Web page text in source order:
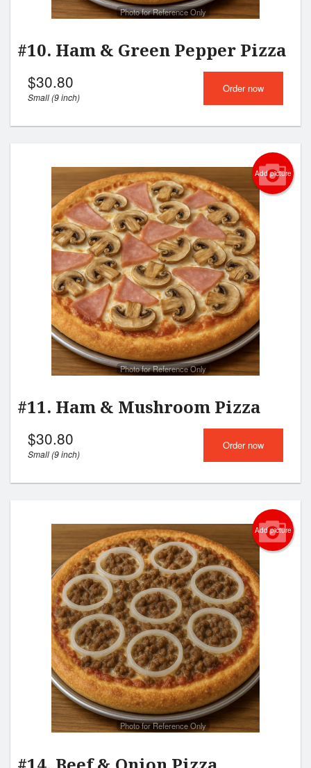
Photo for Reference Only
#10. Ham & Green Pepper Pizza
$30.80
Small (9 inch)
Order now
Add picture
Photo for Reference Only
#11. Ham & Mushroom Pizza
$30.80
Small (9 inch)
Order now
Add picture
Photo for Reference Only